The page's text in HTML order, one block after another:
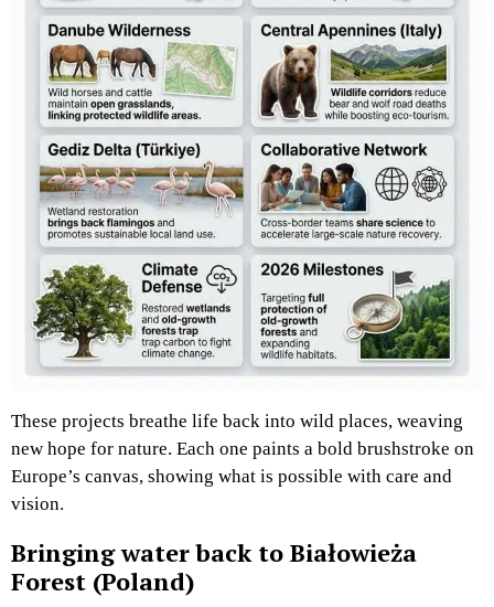
These projects breathe life back into wild places, weaving
new hope for nature. Each one paints a bold brushstroke on
Europe’s canvas, showing what is possible with care and
vision.
Bringing water back to Białowieża
Forest (Poland)